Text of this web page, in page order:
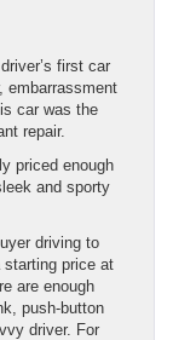
first car
embarrassment
car was the
repair.
priced enough
and sporty
driving to
starting price at
are enough
push-button
driver. For